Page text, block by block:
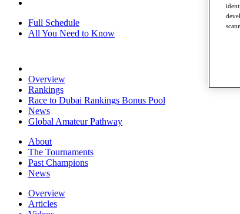
Full Schedule
All You Need to Know
Overview
Rankings
Race to Dubai Rankings Bonus Pool
News
Global Amateur Pathway
About
The Tournaments
Past Champions
News
Overview
Articles